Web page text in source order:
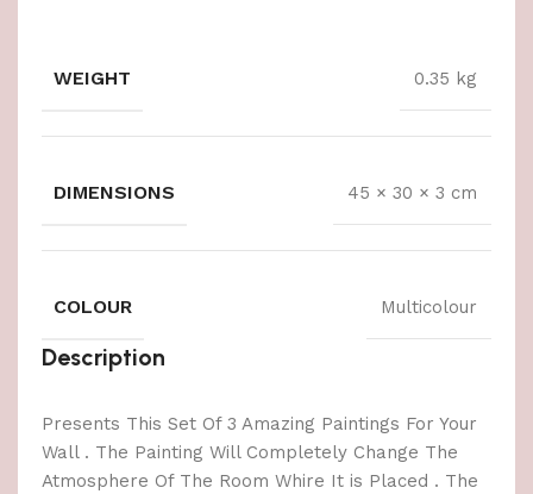
WEIGHT 0.35 kg
DIMENSIONS 45 × 30 × 3 cm
COLOUR Multicolour
Description
Presents This Set Of 3 Amazing Paintings For Your
Wall . The Painting Will Completely Change The
Atmosphere Of The Room Whire It is Placed . The